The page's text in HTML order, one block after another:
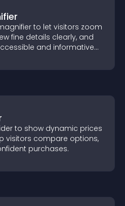
to let visitors zoom
fine details clearly, and
and informative
to show dynamic prices
visitors compare options,
purchases.